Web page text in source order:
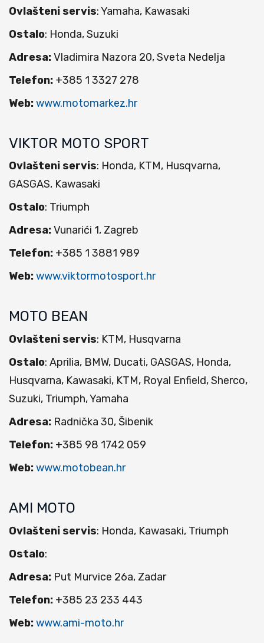
Ovlašteni servis: Yamaha, Kawasaki
Ostalo: Honda, Suzuki
Adresa:Vladimira Nazora 20, Sveta Nedelja
Telefon: +385 1 3327 278
Web:www.motomarkez.hr
VIKTOR MOTO SPORT
Ovlašteni servis: Honda, KTM, Husqvarna,
GASGAS, Kawasaki
Ostalo: Triumph
Adresa:Vunarići 1, Zagreb
Telefon: +385 1 3881 989
Web:www.viktormotosport.hr
MOTO BEAN
Ovlašteni servis: KTM, Husqvarna
Ostalo: Aprilia, BMW, Ducati, GASGAS, Honda,
Husqvarna, Kawasaki, KTM, Royal Enfield, Sherco,
Suzuki, Triumph, Yamaha
Adresa: Radnička 30, Šibenik
Telefon: +385 98 1742 059
Web:www.motobean.hr
AMI MOTO
Ovlašteni servis: Honda, Kawasaki, Triumph
Ostalo:
Adresa: Put Murvice 26a, Zadar
Telefon: +385 23 233 443
Web:www.ami-moto.hr